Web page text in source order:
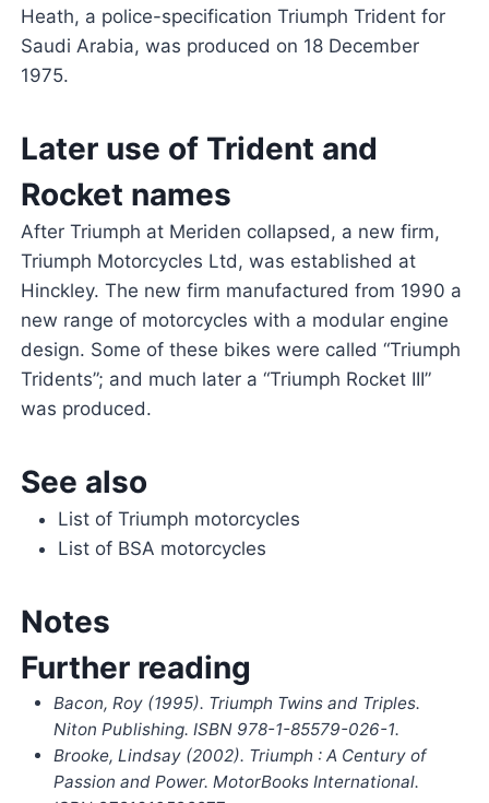
Heath, a police-specification Triumph Trident for
Saudi Arabia, was produced on 18 December
1975.
Later use of Trident and
Rocket names
After Triumph at Meriden collapsed, a new firm,
Triumph Motorcycles Ltd, was established at
Hinckley. The new firm manufactured from 1990 a
new range of motorcycles with a modular engine
design. Some of these bikes were called “Triumph
Tridents”; and much later a “Triumph Rocket III”
was produced.
See also
List of Triumph motorcycles
List of BSA motorcycles
Notes
Further reading
Bacon, Roy (1995). Triumph Twins and Triples.
Niton Publishing. ISBN 978-1-85579-026-1.
Brooke, Lindsay (2002). Triumph : A Century of
Passion and Power. MotorBooks International.